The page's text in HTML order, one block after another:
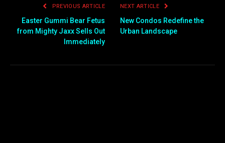
PREVIOUS ARTICLE
Easter Gummi Bear Fetus
from Mighty Jaxx Sells Out
Immediately
NEXT ARTICLE
New Condos Redefine the
Urban Landscape